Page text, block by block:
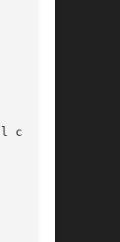
compo-